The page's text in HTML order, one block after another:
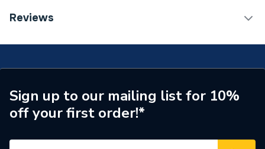
Category Name
Power kW
30 W
Pack Quantity
1
Lumens
Reviews
Sign up to our mailing list for 10%
off your first order!*